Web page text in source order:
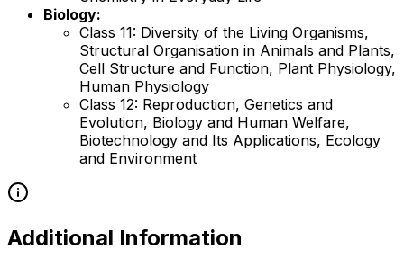
Biology:
Class 11: Diversity of the Living Organisms,
Structural Organisation in Animals and Plants,
Cell Structure and Function, Plant Physiology,
Human Physiology
Class 12: Reproduction, Genetics and
Evolution, Biology and Human Welfare,
Biotechnology and Its Applications, Ecology
and Environment
Additional Information